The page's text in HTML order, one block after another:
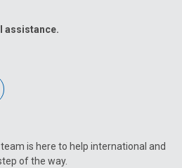
assistance.
is here to help international and
of the way.